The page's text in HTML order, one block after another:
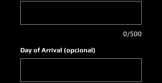
0/500
Day of Arrival (opcional)